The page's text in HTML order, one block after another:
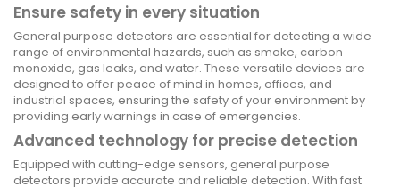
Ensure safety in every situation
General purpose detectors are essential for detecting a wide
range of environmental hazards, such as smoke, carbon
monoxide, gas leaks, and water. These versatile devices are
designed to offer peace of mind in homes, offices, and
industrial spaces, ensuring the safety of your environment by
providing early warnings in case of emergencies.
Advanced technology for precise detection
Equipped with cutting-edge sensors, general purpose
detectors provide accurate and reliable detection. With fast